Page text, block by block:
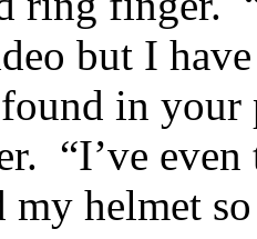
but I have
in your
“I’ve
my helmet